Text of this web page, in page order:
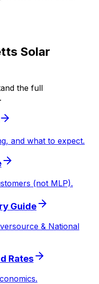
Solar
the full
and what to expect.
(not MLP).
Guide
& National
Rates